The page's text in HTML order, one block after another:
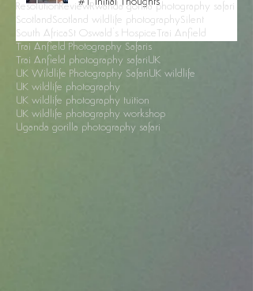
Going Mirrorless With the Nikon Z9 -
#1 Initial Thoughts
MullNikon Z9Northumberland red squirrels
Northumberland wildlife photographyOpinion
Petra photography tour Photography SafariRSPO
ResolutionReviewRwanda gorilla photography safari
ScotlandScotland wildlife photography
South Africa St Oswald's HospiceTrai Anfield
Trai Anfield Photography Safaris
Trai Anfield photography safariUK
UK Wildlife Photography SafariUK wildlife
UK wildlife photography